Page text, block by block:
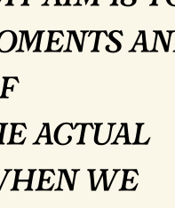
actual
we